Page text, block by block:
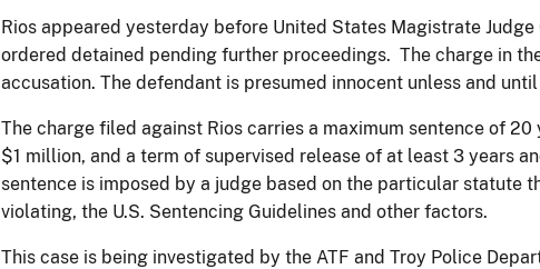
Rios appeared yesterday before United States Magistrate
ordered detained pending further proceedings. The charge in
accusation. The defendant is presumed innocent unless and
The charge filed against Rios carries a maximum sentence of 20
$1 million, and a term of supervised release of at least 3 years
sentence is imposed by a judge based on the particular statute
violating, the U.S. Sentencing Guidelines and other factors.
This case is being investigated by the ATF and Troy Police